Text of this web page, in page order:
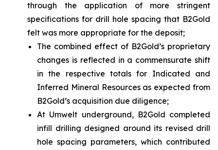
through the application of more stringent
specifications for drill hole spacing that B2Gold
felt was more appropriate for the deposit;
The combined effect of B2Gold’s proprietary
changes is reflected in a commensurate shift
in the respective totals for Indicated and
Inferred Mineral Resources as expected from
B2Gold’s acquisition due diligence;
At Umwelt underground, B2Gold completed
infill drilling designed around its revised drill
hole spacing parameters, which contributed